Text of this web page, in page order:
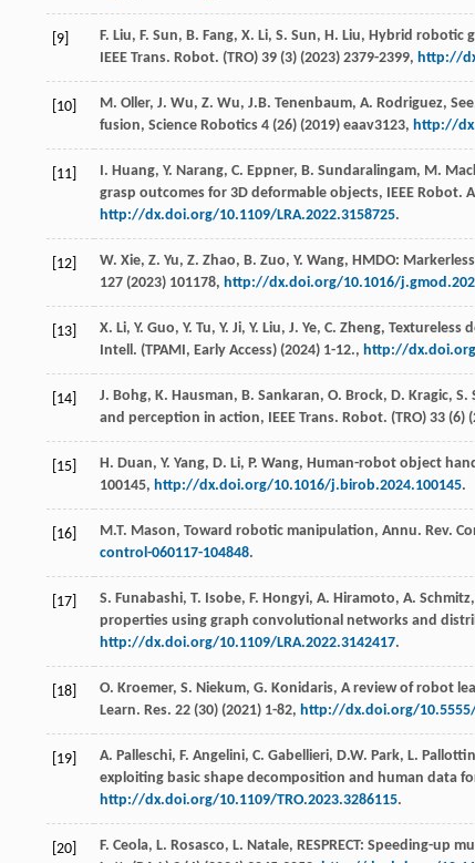
[9] F. Liu, F. Sun, B. Fang, X. Li, S. Sun, H. Liu, Hybrid robotic
IEEE Trans. Robot. (TRO) 39 (3) (2023) 2379-2399, http://
[10] M. Oller, J. Wu, Z. Wu, J.B. Tenenbaum, A. Rodriguez,
fusion, Science Robotics 4 (26) (2019) eaav3123, http://
[11] I. Huang, Y. Narang, C. Eppner, B. Sundaralingam, M.
grasp outcomes for 3D deformable objects, IEEE Robot.
http://dx.doi.org/10.1109/LRA.2022.3158725.
[12] W. Xie, Z. Yu, Z. Zhao, B. Zuo, Y. Wang, HMDO:
127 (2023) 101178, http://dx.doi.org/10.1016/
[13] X. Li, Y. Guo, Y. Tu, Y. Ji, Y. Liu, J. Ye, C. Zheng, Textureless
Intell. (TPAMI, Early Access) (2024) 1-12., http://
[14] J. Bohg, K. Hausman, B. Sankaran, O. Brock, D. Kragic, S.
and perception in action, IEEE Trans. Robot. (TRO) 33 (6) (
[15] H. Duan, Y. Yang, D. Li, P. Wang, Human-robot object
100145, http://dx.doi.org/10.1016/j.birob.2024.100145.
[16] M.T. Mason, Toward robotic manipulation, Annu. Rev.
control-060117-104848.
[17] S. Funabashi, T. Isobe, F. Hongyi, A. Hiramoto, A. Schmitz,
properties using graph convolutional networks and
http://dx.doi.org/10.1109/LRA.2022.3142417.
[18] O. Kroemer, S. Niekum, G. Konidaris, A review of robot
Learn. Res. 22 (30) (2021) 1-82, http://dx.doi.org/10.5555/
[19] A. Palleschi, F. Angelini, C. Gabellieri, D.W. Park, L.
exploiting basic shape decomposition and human data
http://dx.doi.org/10.1109/TRO.2023.3286115.
[20] F. Ceola, L. Rosasco, L. Natale, RESPRECT: Speeding-up